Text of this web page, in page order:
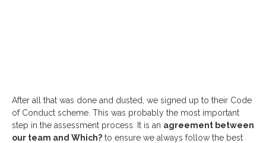
After all that was done and dusted, we signed up to their Code
of Conduct scheme. This was probably the most important
step in the assessment process. It is an agreement between
our team and Which? to ensure we always follow the best